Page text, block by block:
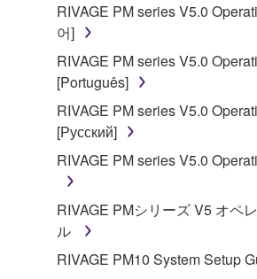
of the SOFTWARE without
Yamaha Corporation.
You may not use the
manner that might infringe
copyrighted material or
to other third party proprietary
you have permission from
the material or you are
Copyrighted data, including but not
data for songs, obtained by means
RIVAGE PM series V5.0
어]
RIVAGE PM series V5.0
[Português]
RIVAGE PM series V5.0
[Русский]
RIVAGE PM series V5.0
RIVAGE PMシリーズ V5 オペ
ル
RIVAGE PM10 System Setup